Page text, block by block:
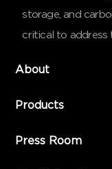
storage, and
critical to address
About
Products
Press Room